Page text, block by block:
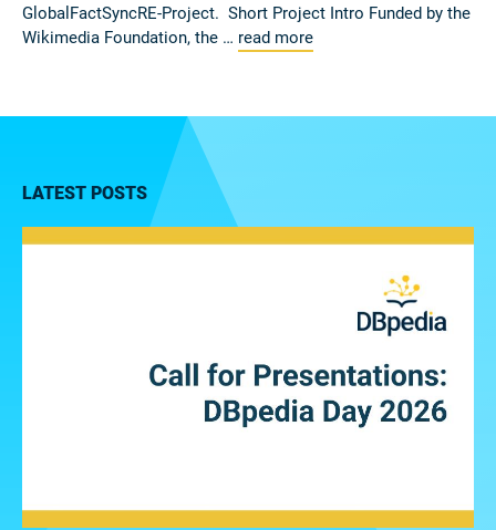
GlobalFactSyncRE-Project. Short Project Intro Funded by the
Wikimedia Foundation, the … read more
LATEST POSTS